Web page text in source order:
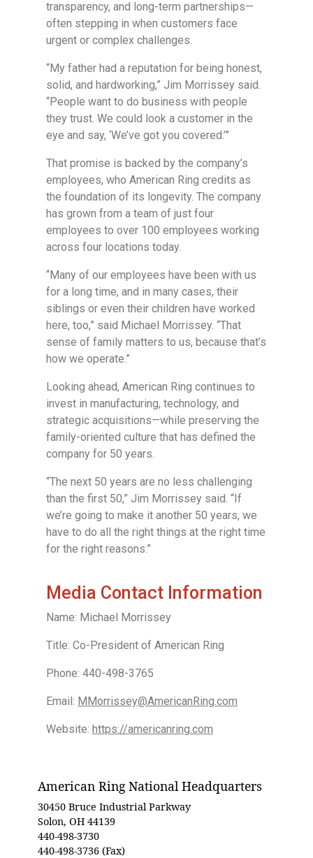
transparency, and long-term partnerships—
often stepping in when customers face
urgent or complex challenges.
“My father had a reputation for being honest,
solid, and hardworking,” Jim Morrissey said.
“People want to do business with people
they trust. We could look a customer in the
eye and say, ‘We’ve got you covered.’”
That promise is backed by the company’s
employees, who American Ring credits as
the foundation of its longevity. The company
has grown from a team of just four
employees to over 100 employees working
across four locations today.
“Many of our employees have been with us
for a long time, and in many cases, their
siblings or even their children have worked
here, too,” said Michael Morrissey. “That
sense of family matters to us, because that’s
how we operate.”
Looking ahead, American Ring continues to
invest in manufacturing, technology, and
strategic acquisitions—while preserving the
family-oriented culture that has defined the
company for 50 years.
“The next 50 years are no less challenging
than the first 50,” Jim Morrissey said. “If
we’re going to make it another 50 years, we
have to do all the right things at the right time
for the right reasons.”
Media Contact Information
Name: Michael Morrissey
Title: Co-President of American Ring
Phone: 440-498-3765
Email: MMorrissey@AmericanRing.com
Website: https://americanring.com
American Ring National Headquarters
30450 Bruce Industrial Parkway
Solon, OH 44139
440-498-3730
440-498-3736 (Fax)